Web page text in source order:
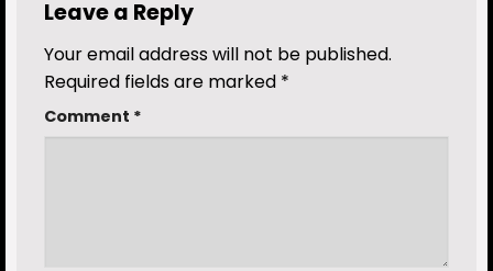
Leave a Reply
Your email address will not be published.
Required fields are marked *
Comment *